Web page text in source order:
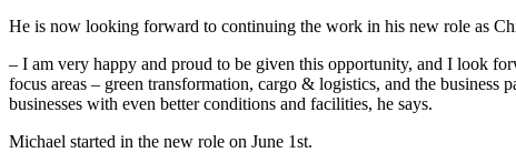
He is now looking forward to continuing the work in his new role as
– I am very happy and proud to be given this opportunity, and I look
focus areas – green transformation, cargo & logistics, and the business
businesses with even better conditions and facilities, he says.
Michael started in the new role on June 1st.